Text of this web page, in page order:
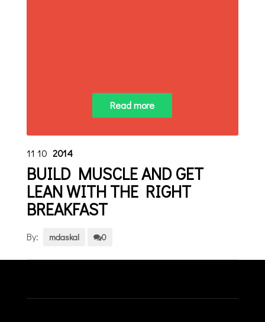
Read more
11 10 2014
BUILD MUSCLE AND GET
LEAN WITH THE RIGHT
BREAKFAST
By: mdaskal 0